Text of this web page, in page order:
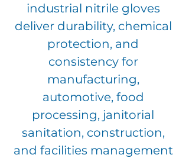
industrial nitrile gloves
deliver durability, chemical
protection, and
consistency for
manufacturing,
automotive, food
processing, janitorial
sanitation, construction,
and facilities management